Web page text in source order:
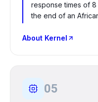
response times of
the end of an
About Kernel
05